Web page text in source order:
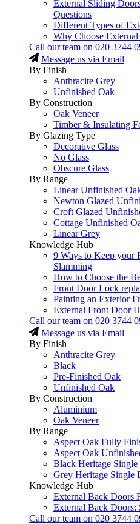
External Sliding
Questions
Different Types of
Why Choose
Call our team on 020 3744
Message us via Email
By Finish
Anthracite Grey
Unfinished Oak
By Construction
Oak Veneer
Timber & Insulating
By Glazing Type
Decorative Glass
No Glass
Obscure Glass
By Range
Linear Unfinished
Newton Glazed
Croft Glazed
Cottage Unfinished
Linear Grey
Knowledge Hub
9 Ways to Keep your
Slamming
How to Choose the
Front Door Lock
Painting an Exterior
External Front Door
Call our team on 020 3744
Message us via Email
By Finish
Anthracite Grey
Black
Pre-Finished Oak
Unfinished Oak
By Construction
Aluminium
Oak Veneer
By Range
Aspect Oak Fully
Aspect Oak
Black Heritage Single
Grey Heritage Single
Knowledge Hub
External Back Doors
External Back Doors:
Call our team on 020 3744